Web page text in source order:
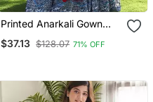
Printed Anarkali Gown
Gown Suit Set
$37.13 $128.07 71% OFF